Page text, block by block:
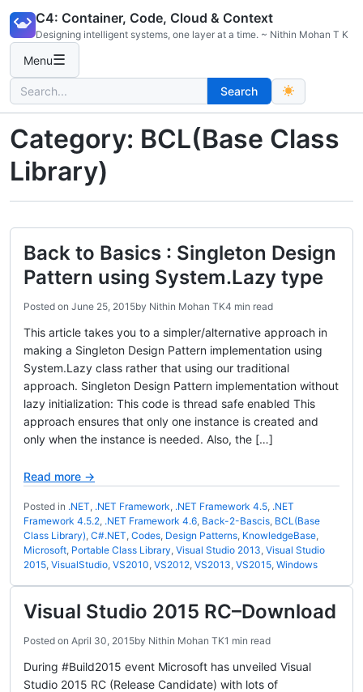
content
C4: Container, Code, Cloud & Context
Designing intelligent systems, one layer at a time. ~ Nithin Mohan T K
Menu☰
Search
for:
Search
Category: BCL(Base Class
Library)
Back to Basics : Singleton Design
Pattern using System.Lazy type
Posted on June 25, 2015by Nithin Mohan TK4 min read
This article takes you to a simpler/alternative approach in
making a Singleton Design Pattern implementation using
System.Lazy class rather that using our traditional
approach. Singleton Design Pattern implementation without
lazy initialization: This code is thread safe enabled This
approach ensures that only one instance is created and
only when the instance is needed. Also, the […]
Read more →
Posted in .NET, .NET Framework, .NET Framework 4.5, .NET
Framework 4.5.2, .NET Framework 4.6, Back-2-Bascis, BCL(Base
Class Library), C#.NET, Codes, Design Patterns, KnowledgeBase,
Microsoft, Portable Class Library, Visual Studio 2013, Visual Studio
2015, VisualStudio, VS2010, VS2012, VS2013, VS2015, Windows
Visual Studio 2015 RC–Download
Posted on April 30, 2015by Nithin Mohan TK1 min read
During #Build2015 event Microsoft has unveiled Visual
Studio 2015 RC (Release Candidate) with lots of